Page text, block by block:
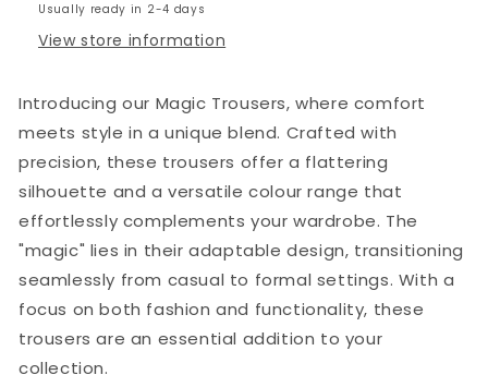
Usually ready in 2-4 days
View store information
Introducing our Magic Trousers, where comfort
meets style in a unique blend. Crafted with
precision, these trousers offer a flattering
silhouette and a versatile colour range that
effortlessly complements your wardrobe. The
"magic" lies in their adaptable design, transitioning
seamlessly from casual to formal settings. With a
focus on both fashion and functionality, these
trousers are an essential addition to your
collection.